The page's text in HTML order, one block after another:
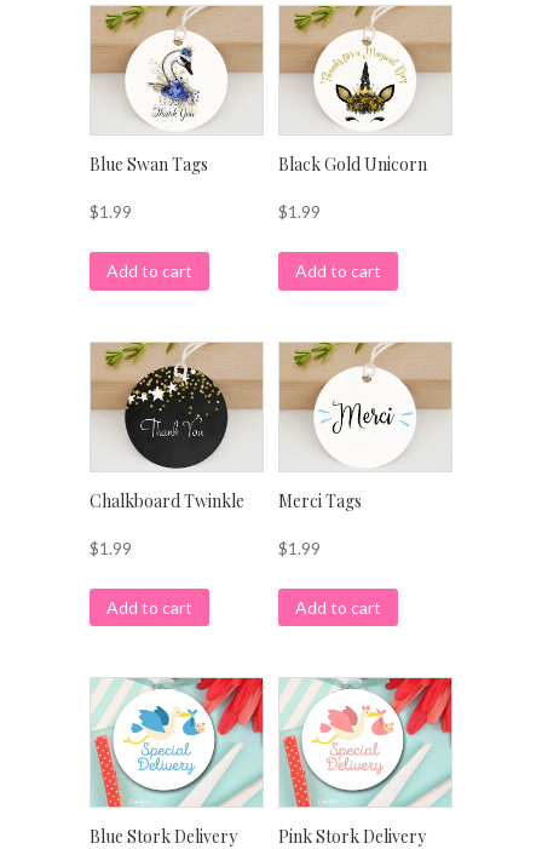
Blue Swan Tags
$1.99
Add to cart
Black Gold Unicorn
$1.99
Add to cart
Chalkboard Twinkle
$1.99
Add to cart
Merci Tags
$1.99
Add to cart
Blue Stork Delivery Pink Stork Delivery